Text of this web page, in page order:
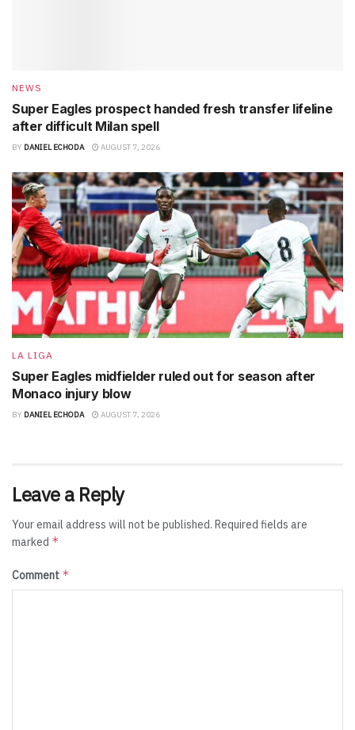
NEWS
Super Eagles prospect handed fresh transfer lifeline
after difficult Milan spell
BY DANIEL ECHODA AUGUST 7, 2026
LA LIGA
Super Eagles midfielder ruled out for season after
Monaco injury blow
BY DANIEL ECHODA AUGUST 7, 2026
Leave a Reply
Your email address will not be published. Required fields are
marked *
Comment *